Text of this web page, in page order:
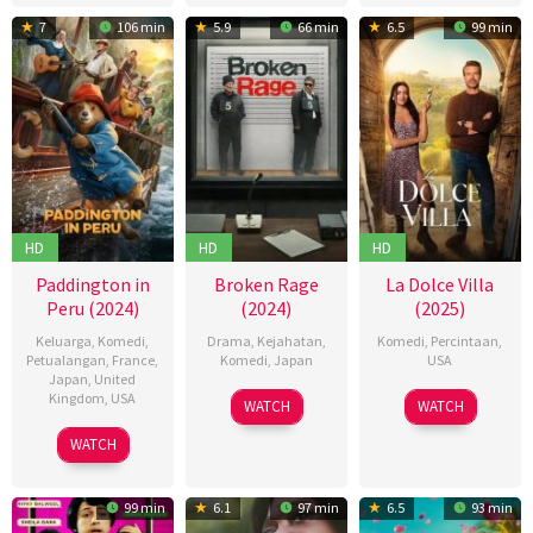
7 106 min
HD
Paddington in
Peru (2024)
Keluarga, Komedi,
Petualangan, France,
Japan, United
Kingdom, USA
08
Nov
Dougal
Wilson
WATCH
5.9 66 min
HD
Broken Rage
(2024)
Drama, Kejahatan,
Komedi, Japan
06
Sep
ビ
ー
け
し
WATCH
6.5 99 min
HD
La Dolce Villa
(2025)
Komedi, Percintaan,
USA
12
Feb
Mark
Waters
WATCH
99 min 6.1 97 min 6.5 93 min